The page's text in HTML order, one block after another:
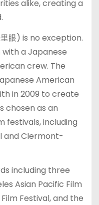
alike, creating a
眼) is no exception.
with a Japanese
crew. The
American
in 2009 to create
chosen as an
festivals, including
and Clermont-
including three
Asian Pacific Film
Festival, and the